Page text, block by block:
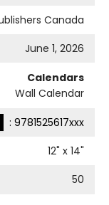
Canada
June 1, 2026
Calendars
Wall Calendar
: 9781525617xxx
12" x 14"
50